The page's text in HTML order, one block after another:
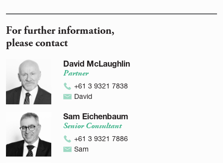
For further information,
please contact
David McLaughlin
Partner
+61 3 9321 7838
David
Sam Eichenbaum
Senior Consultant
+61 3 9321 7886
Sam